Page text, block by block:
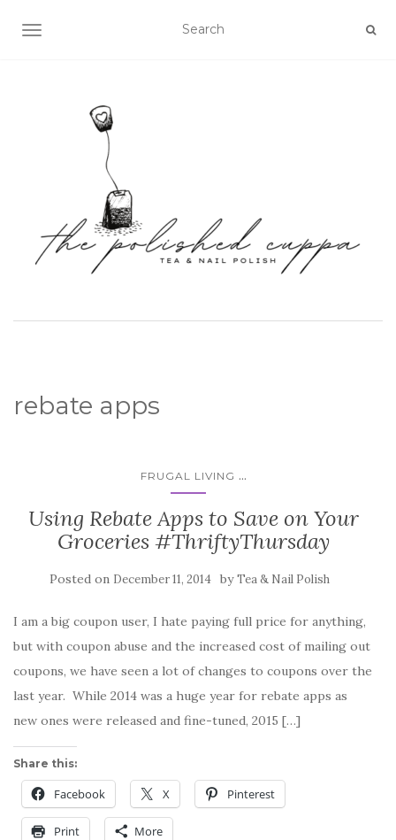
TOGGLE NAVIGATION
rebate apps
FRUGAL LIVING ...
Using Rebate Apps to Save on Your
Groceries #ThriftyThursday
Posted on December 11, 2014 byTea & Nail Polish
I am a big coupon user, I hate paying full price for anything,
but with coupon abuse and the increased cost of mailing out
coupons, we have seen a lot of changes to coupons over the
last year. While 2014 was a huge year for rebate apps as
new ones were released and fine-tuned, 2015 […]
Share this:
Facebook X Pinterest
Print More